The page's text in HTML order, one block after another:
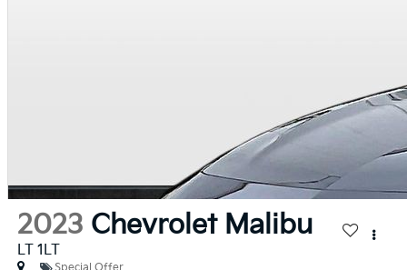
2023 Chevrolet Malibu
LT 1LT
Special Offer